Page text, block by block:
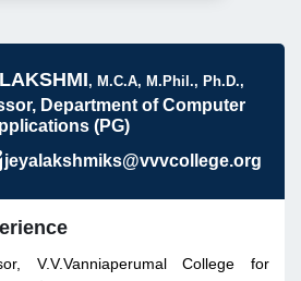
, M.C.A, M.Phil., Ph.D.,
Department of Computer
(PG)
jeyalakshmiks@vvvcollege.org
V.V.Vanniaperumal College for